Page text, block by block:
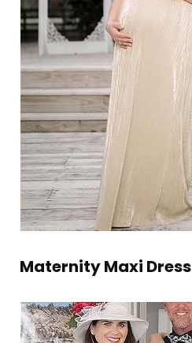
Maternity Maxi Dress